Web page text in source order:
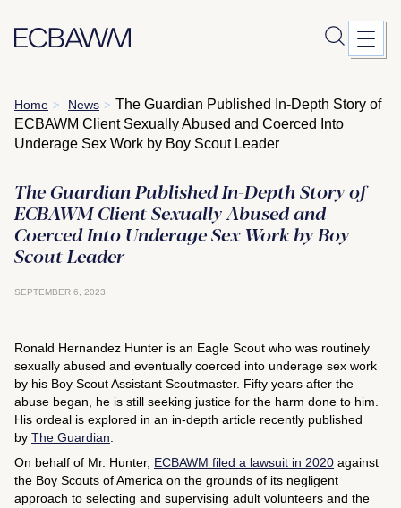
Skip
to
content
Home > News > The Guardian Published In-Depth Story of
ECBAWM Client Sexually Abused and Coerced Into
Underage Sex Work by Boy Scout Leader
The Guardian Published In-Depth Story of
ECBAWM Client Sexually Abused and
Coerced Into Underage Sex Work by Boy
Scout Leader
SEPTEMBER 6, 2023
Ronald Hernandez Hunter is an Eagle Scout who was routinely
sexually abused and eventually coerced into underage sex work
by his Boy Scout Assistant Scoutmaster. Fifty years after the
abuse began, he is still seeking justice for the harm done to him.
His ordeal is explored in an in-depth article recently published
by The Guardian
On behalf of Mr. Hunter, ECBAWM filed a lawsuit in 2020 against
the Boy Scouts of America on the grounds of its negligent
approach to selecting and supervising adult volunteers and the